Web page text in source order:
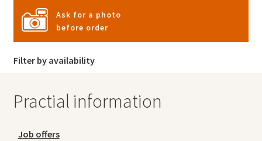
Ask for a photo
before order
Filter by availability
Practial information
Job offers